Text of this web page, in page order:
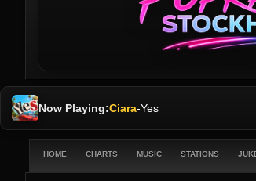
Now Playing:Ciara-Yes
HOME CHARTS MUSIC STATIONS